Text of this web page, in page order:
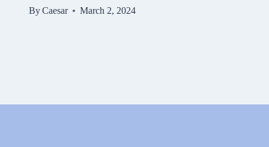
ByCaesar March 2, 2024